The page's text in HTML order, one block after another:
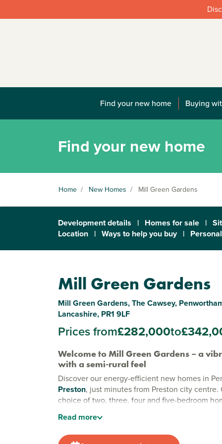
Find your new home Buying
Find your new home
Home / New Homes / Mill Green Gardens
Development details | Homes for sale |
Location | Ways to help you buy |
Mill Green Gardens
Mill Green Gardens, The Cawsey,
Lancashire, PR1 9LF
Prices from£282,000to
Welcome to Mill Green Gardens – a
with a semi-rural feel
Discover our energy-efficient new homes in
Preston, just minutes from Preston city centre.
choice of two, three, four and five-bedroom
development is ideal for first-time buyers,
downsizers alike – and with excellent amenities
Read more